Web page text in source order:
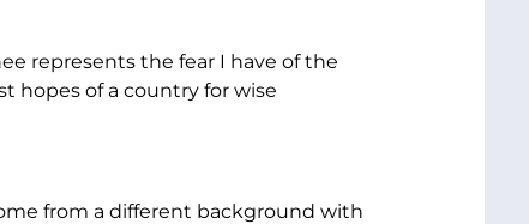
represents the fear I have of the
hopes of a country for wise
from a different background with